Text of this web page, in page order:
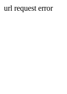
url request error